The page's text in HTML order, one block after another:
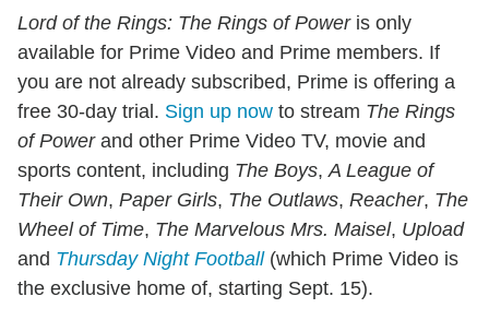
Lord of the Rings: The Rings of Poweris only
available for Prime Video and Prime members. If
you are not already subscribed, Prime is offering a
free 30-day trial. Sign up now to stream The Rings
of Powerand other Prime Video TV, movie and
sports content, including The Boys,A League of
Their Own, Paper Girls, The Outlaws, Reacher, The
Wheel of Time, The Marvelous Mrs. Maisel, Upload
and Thursday Night Football(which Prime Video is
the exclusive home of, starting Sept. 15).